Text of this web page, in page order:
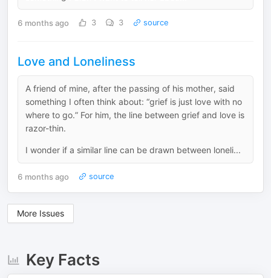
6 months ago 3 3 source
Love and Loneliness
A friend of mine, after the passing of his mother, said
something I often think about: “grief is just love with no
where to go.” For him, the line between grief and love is
razor-thin.
I wonder if a similar line can be drawn between loneli...
6 months ago source
More Issues
Key Facts